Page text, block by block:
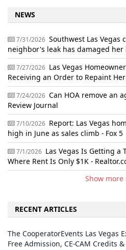
NEWS
7/31/2026 Southwest Las Vegas
neighbor's leak has damaged her
7/27/2026 Las Vegas
Receiving an Order to Repaint
7/24/2026 Can HOA remove an
Review Journal
7/10/2026 Report: Las Vegas
high in June as sales climb - Fox 5
7/1/2026 Las Vegas Is Getting a
Where Rent Is Only $1K -
Show more
RECENT ARTICLES
The CooperatorEvents Las Vegas
Free Admission, CE-CAM Credits